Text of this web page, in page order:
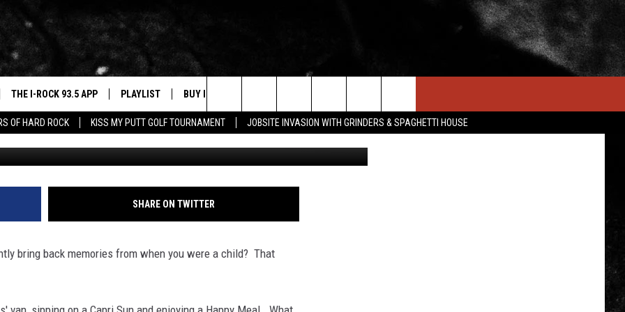
OF HARD ROCK KISS MY PUTT GOLF TOURNAMENT
JOBSITE INVASION WITH GRINDERS & SPAGHETTI HOUSE
TOP 9
THE I-ROCK 93.5 APP
THE I-ROCK 93.5 APP PLAYLIST BUY I-ROCK 93.5 MERCH
SHOP GT SPORTS
JOIN NOW
Search
The
Site
BRING BACK CHILDHOOD
Canva
SHARE ON TWITTER
bring back memories from when you were a child? That